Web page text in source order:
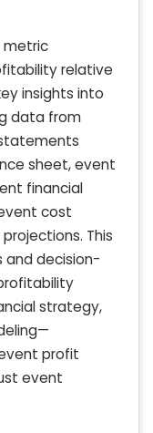
metric
relative
insights into
data from
sheet, event
financial
cost
This
and decision-
strategy,
profit
event